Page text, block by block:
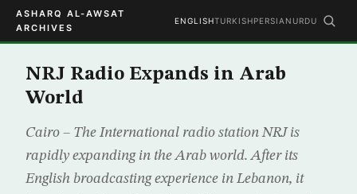
ASHARQ AL-AWSAT
ARCHIVES
ENGLISHTURKISHPERSIAN URDU
NRJ Radio Expands in Arab
World
Cairo – The International radio station NRJ is
rapidly expanding in the Arab world. After its
English broadcasting experience in Lebanon, it